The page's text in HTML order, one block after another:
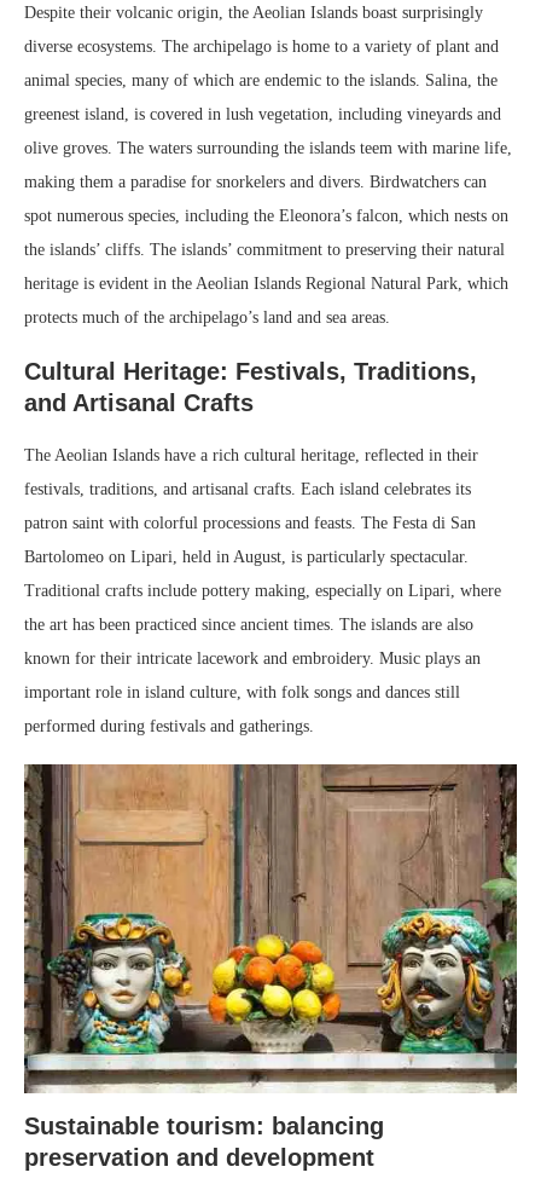
Despite their volcanic origin, the Aeolian Islands boast surprisingly
diverse ecosystems. The archipelago is home to a variety of plant and
animal species, many of which are endemic to the islands. Salina, the
greenest island, is covered in lush vegetation, including vineyards and
olive groves. The waters surrounding the islands teem with marine life,
making them a paradise for snorkelers and divers. Birdwatchers can
spot numerous species, including the Eleonora’s falcon, which nests on
the islands’ cliffs. The islands’ commitment to preserving their natural
heritage is evident in the Aeolian Islands Regional Natural Park, which
protects much of the archipelago’s land and sea areas.
Cultural Heritage: Festivals, Traditions,
and Artisanal Crafts
The Aeolian Islands have a rich cultural heritage, reflected in their
festivals, traditions, and artisanal crafts. Each island celebrates its
patron saint with colorful processions and feasts. The Festa di San
Bartolomeo on Lipari, held in August, is particularly spectacular.
Traditional crafts include pottery making, especially on Lipari, where
the art has been practiced since ancient times. The islands are also
known for their intricate lacework and embroidery. Music plays an
important role in island culture, with folk songs and dances still
performed during festivals and gatherings.
Sustainable tourism: balancing
preservation and development